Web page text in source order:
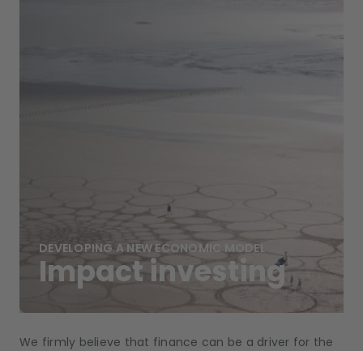
DEVELOPING A NEW ECONOMIC MODEL
Impact investing
We firmly believe that finance can be a driver for the